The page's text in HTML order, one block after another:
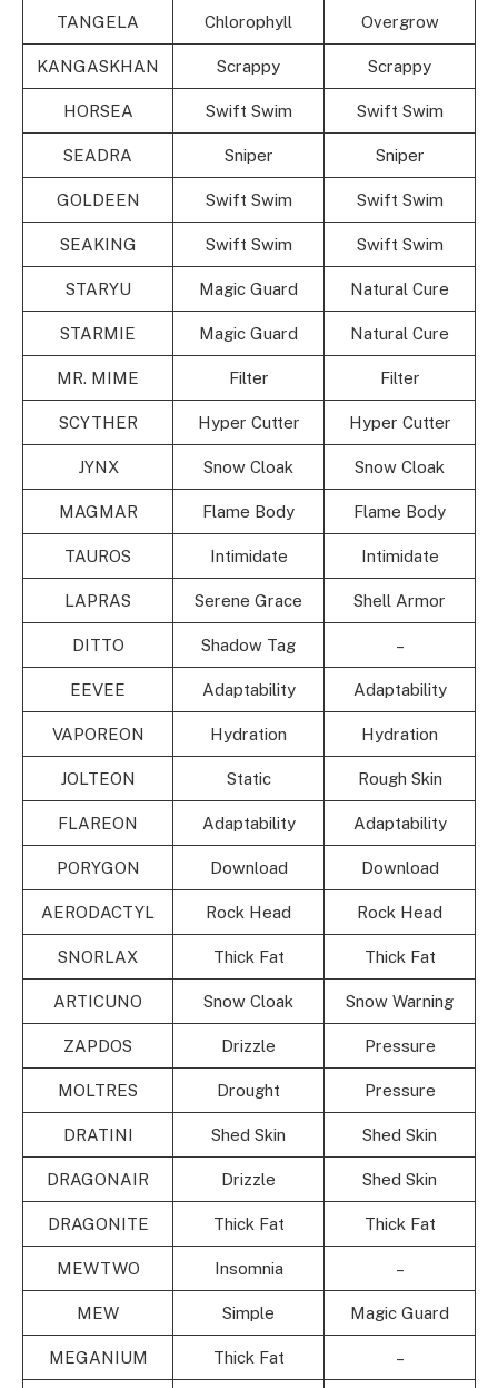
TANGELA Chlorophyll Overgrow
KANGASKHAN Scrappy Scrappy
HORSEA Swift Swim Swift Swim
SEADRA Sniper Sniper
GOLDEEN Swift Swim Swift Swim
SEAKING Swift Swim Swift Swim
STARYU Magic Guard Natural Cure
STARMIE Magic Guard Natural Cure
MR. MIME Filter Filter
SCYTHER Hyper Cutter Hyper Cutter
JYNX Snow Cloak Snow Cloak
MAGMAR Flame Body Flame Body
TAUROS Intimidate Intimidate
LAPRAS Serene Grace Shell Armor
DITTO Shadow Tag –
EEVEE Adaptability Adaptability
VAPOREON Hydration Hydration
JOLTEON Static Rough Skin
FLAREON Adaptability Adaptability
PORYGON Download Download
AERODACTYL Rock Head Rock Head
SNORLAX Thick Fat Thick Fat
ARTICUNO Snow Cloak Snow Warning
ZAPDOS Drizzle Pressure
MOLTRES Drought Pressure
DRATINI Shed Skin Shed Skin
DRAGONAIR Drizzle Shed Skin
DRAGONITE Thick Fat Thick Fat
MEWTWO Insomnia –
MEW Simple Magic Guard
MEGANIUM Thick Fat –